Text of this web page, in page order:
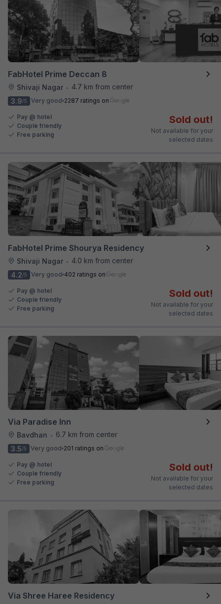
FabHotel Prime Deccan 8
Shivaji Nagar •
4.7 km from center
3.9/5 Very good 2287 ratings on
Pay @ hotel
Couple friendly
Free parking
Sold out!
Not available for your
selected dates
FabHotel Prime Shourya Residency
Shivaji Nagar •
4.0 km from center
4.2/5 Very good 402 ratings on
Pay @ hotel
Couple friendly
Free parking
Sold out!
Not available for your
selected dates
Via Paradise Inn
Bavdhan •
6.7 km from center
3.5/5 Very good 201 ratings on
Pay @ hotel
Couple friendly
Free parking
Sold out!
Not available for your
selected dates
Via Shree Haree Residency